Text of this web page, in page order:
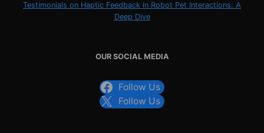
Testimonials on Haptic Feedback in Robot Pet Interactions: A
Deep Dive
OUR SOCIAL MEDIA
Follow Us
Follow Us